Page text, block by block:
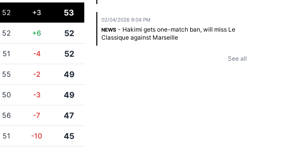
52 +3 53
52 +6 52
51 -4 52
55 -2 49
50 -3 49
56 -7 47
51 -10 45
02/04/2026 9:04 PM
NEWS - Hakimi gets one-match ban, will miss Le
Classique against Marseille
See all